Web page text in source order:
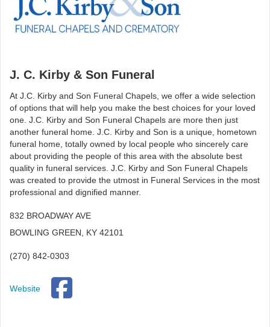
J. C. Kirby & Son Funeral
At J.C. Kirby and Son Funeral Chapels, we offer a wide selection
of options that will help you make the best choices for your loved
one. J.C. Kirby and Son Funeral Chapels are more then just
another funeral home. J.C. Kirby and Son is a unique, hometown
funeral home, totally owned by local people who sincerely care
about providing the people of this area with the absolute best
quality in funeral services. J.C. Kirby and Son Funeral Chapels
was created to provide the utmost in Funeral Services in the most
professional and dignified manner.
832 BROADWAY AVE
BOWLING GREEN, KY 42101
(270) 842-0303
Website